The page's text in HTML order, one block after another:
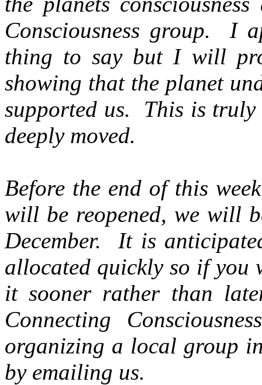
Consciousness group. I
thing to say but I will
showing that the planet
supported us. This is
deeply moved.
Before the end of this
will be reopened, we will
December. It is
allocated quickly so if you
it sooner rather than
Connecting
organizing a local group
by emailing us.